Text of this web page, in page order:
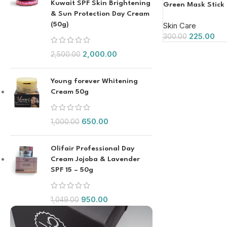
Kuwait SPF Skin Brightening
& Sun Protection Day Cream
(50g)
2,500.00 2,000.00
Young forever Whitening
Cream 50g
1,000.00 650.00
Olifair Professional Day
Cream Jojoba & Lavender
SPF 15 – 50g
1,049.00 950.00
Green Mask Stick
Skin Care
300.00 225.00